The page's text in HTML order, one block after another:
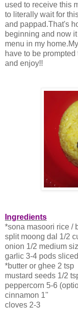
used to receive this
to literally wait for
and pappad.That's
beginning and now
menu in my
have to be
and enjoy!!
Ingredients
*sona masoori rice /
split moong dal 1/2
onion 1/2 medium
garlic 3-4 pods sliced
*butter or ghee 2 tsp
mustard seeds 1/2
peppercorn 5-6
cinnamon 1''
cloves 2-3